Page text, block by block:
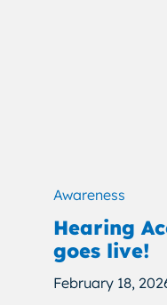
Awareness
Hearing
goes live!
February 18,